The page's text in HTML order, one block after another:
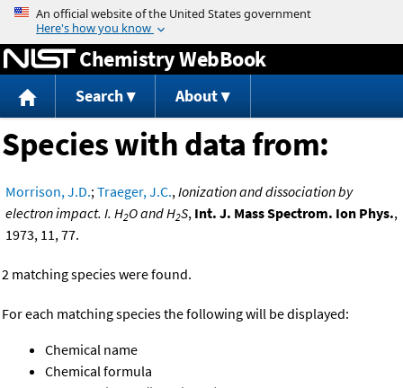
Jump to content
Chemistry WebBook
Search About
Species with data from:
Morrison, J.D.;Traeger, J.C.,Ionization and dissociation by
electron impact. I. H2O and H2S, Int. J. Mass Spectrom. Ion Phys.,
1973, 11, 77.
2 matching species were found.
For each matching species the following will be displayed:
Chemical name
Chemical formula